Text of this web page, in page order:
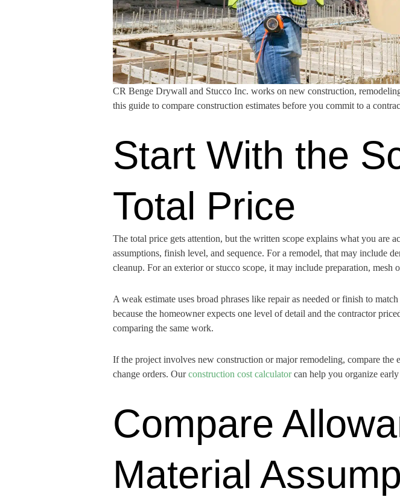
CR Benge Drywall and Stucco Inc. works on new construction,
this guide to compare construction estimates before you commit to a
Start With the
Total Price
The total price gets attention, but the written scope explains what you are
assumptions, finish level, and sequence. For a remodel, that may
cleanup. For an exterior or stucco scope, it may include preparation,
A weak estimate uses broad phrases like repair as needed or finish to
because the homeowner expects one level of detail and the contractor
comparing the same work.
If the project involves new construction or major remodeling, compare the
change orders. Ourconstruction cost calculatorcan help you organize
Compare
Material